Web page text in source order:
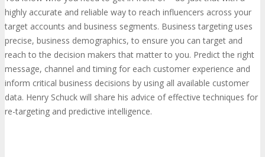
highly accurate and reliable way to reach influencers across your
target accounts and business segments. Business targeting uses
precise, business demographics, to ensure you can target and
reach to the decision makers that matter to you. Predict the right
message, channel and timing for each customer experience and
inform critical business decisions by using all available customer
data. Henry Schuck will share his advice of effective techniques for
re-targeting and predictive intelligence.